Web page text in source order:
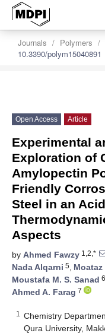
Journals Polymers
10.3390/polym15040891
Open Access Article
Experimental
Exploration of
Amylopectin
Friendly
Steel in an
Aspects
by Ahmed Fawzy 1,2,*
Nada Alqarni 5, Moataz
Moustafa M. S. Sanad 6
Ahmed A. Farag 7
1
Chemistry
Qura University,